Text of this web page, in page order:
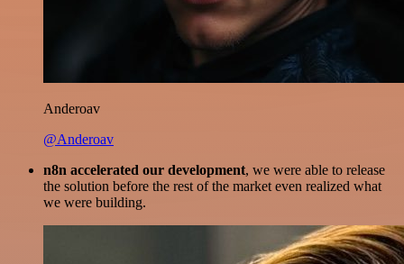
Anderoav
@Anderoav
n8n accelerated our development, we were able to release
the solution before the rest of the market even realized what
we were building.